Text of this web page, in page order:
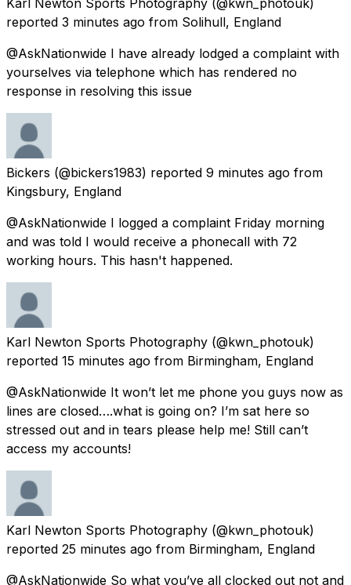
reported 3 minutes ago from Solihull, England
@AskNationwide I have already lodged a complaint with
yourselves via telephone which has rendered no
response in resolving this issue
Bickers (@bickers1983) reported 9 minutes ago from
Kingsbury, England
@AskNationwide I logged a complaint Friday morning
and was told I would receive a phonecall with 72
working hours. This hasn't happened.
Karl Newton Sports Photography (@kwn_photouk)
reported 15 minutes ago from Birmingham, England
@AskNationwide It won’t let me phone you guys now as
lines are closed….what is going on? I’m sat here so
stressed out and in tears please help me! Still can’t
access my accounts!
Karl Newton Sports Photography (@kwn_photouk)
reported 25 minutes ago from Birmingham, England
@AskNationwide So what you’ve all clocked out not and